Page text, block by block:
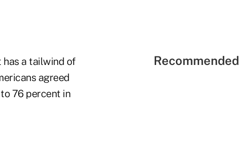
a tailwind of
agreed
76 percent in